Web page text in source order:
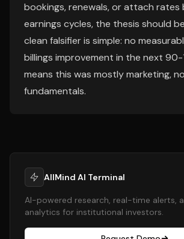
bookings, renewals, or attach rates
earnings cycles, the thesis should
clean falsifier is simple: no
billings improvement in the next 90-
means this was mostly marketing,
fundamentals.
AllMind AI Terminal
AI-powered research, real-time alerts,
analytics for institutional investors.